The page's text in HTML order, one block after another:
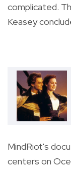
complicated.
Keasey
MindRiot's
centers on